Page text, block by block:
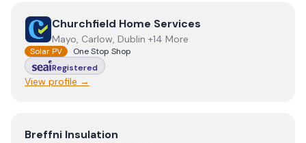
ViewChurchfield Home Services
Churchfield Home Services
Mayo, Carlow, Dublin +14 More
Solar PV
One Stop Shop
Registered
View profile →
ViewBreffni Insulation
Breffni Insulation